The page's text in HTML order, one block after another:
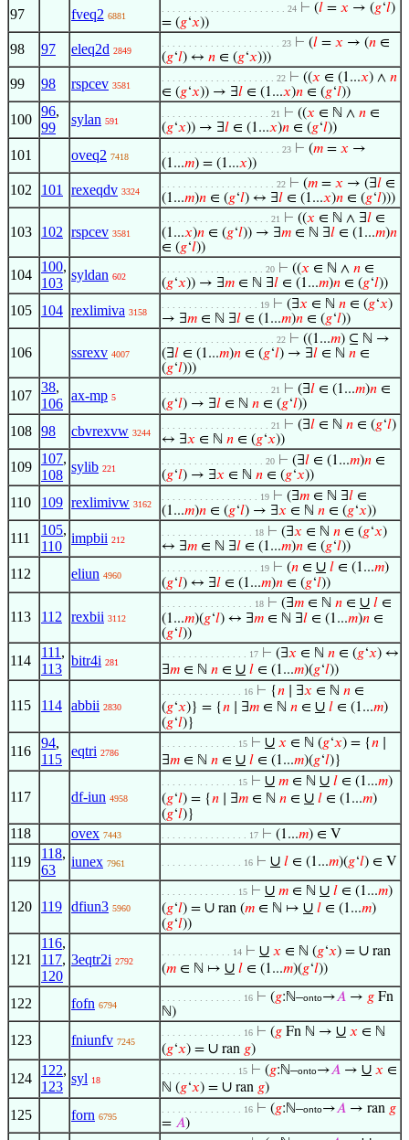
97 fveq2 6881
. . . . . . . . . . . . . . . . . . . . . . . 24 ⊢ (𝑙 = 𝑥 → (𝑔‘𝑙)
= (𝑔‘𝑥))
98 97 eleq2d 2849
. . . . . . . . . . . . . . . . . . . . . . 23 ⊢ (𝑙 = 𝑥 → (𝑛 ∈
(𝑔‘𝑙) ↔ 𝑛 ∈ (𝑔‘𝑥)))
99 98 rspcev 3581
. . . . . . . . . . . . . . . . . . . . . 22 ⊢ ((𝑥 ∈ (1...𝑥) ∧ 𝑛
∈ (𝑔‘𝑥)) → ∃𝑙 ∈ (1...𝑥)𝑛 ∈ (𝑔‘𝑙))
100
96,
99
sylan 591
. . . . . . . . . . . . . . . . . . . . 21 ⊢ ((𝑥 ∈ ℕ ∧ 𝑛 ∈
(𝑔‘𝑥)) → ∃𝑙 ∈ (1...𝑥)𝑛 ∈ (𝑔‘𝑙))
101 oveq2 7418
. . . . . . . . . . . . . . . . . . . . . . 23 ⊢ (𝑚 = 𝑥 →
(1...𝑚) = (1...𝑥))
102 101 rexeqdv 3324
. . . . . . . . . . . . . . . . . . . . . 22 ⊢ (𝑚 = 𝑥 → (∃𝑙 ∈
(1...𝑚)𝑛 ∈ (𝑔‘𝑙) ↔ ∃𝑙 ∈ (1...𝑥)𝑛 ∈ (𝑔‘𝑙)))
103 102 rspcev 3581
. . . . . . . . . . . . . . . . . . . . 21 ⊢ ((𝑥 ∈ ℕ ∧ ∃𝑙 ∈
(1...𝑥)𝑛 ∈ (𝑔‘𝑙)) → ∃𝑚 ∈ ℕ ∃𝑙 ∈ (1...𝑚)𝑛
∈ (𝑔‘𝑙))
104
100,
103
syldan 602
. . . . . . . . . . . . . . . . . . . 20 ⊢ ((𝑥 ∈ ℕ ∧ 𝑛 ∈
(𝑔‘𝑥)) → ∃𝑚 ∈ ℕ ∃𝑙 ∈ (1...𝑚)𝑛 ∈ (𝑔‘𝑙))
105 104 rexlimiva 3158
. . . . . . . . . . . . . . . . . . 19 ⊢ (∃𝑥 ∈ ℕ 𝑛 ∈ (𝑔‘𝑥)
→ ∃𝑚 ∈ ℕ ∃𝑙 ∈ (1...𝑚)𝑛 ∈ (𝑔‘𝑙))
106 ssrexv 4007
. . . . . . . . . . . . . . . . . . . . . 22 ⊢ ((1...𝑚) ⊆ ℕ →
(∃𝑙 ∈ (1...𝑚)𝑛 ∈ (𝑔‘𝑙) → ∃𝑙 ∈ ℕ 𝑛 ∈
(𝑔‘𝑙)))
107
38,
106
ax-mp 5
. . . . . . . . . . . . . . . . . . . . 21 ⊢ (∃𝑙 ∈ (1...𝑚)𝑛 ∈
(𝑔‘𝑙) → ∃𝑙 ∈ ℕ 𝑛 ∈ (𝑔‘𝑙))
108 98 cbvrexvw 3244
. . . . . . . . . . . . . . . . . . . . 21 ⊢ (∃𝑙 ∈ ℕ 𝑛 ∈ (𝑔‘𝑙)
↔ ∃𝑥 ∈ ℕ 𝑛 ∈ (𝑔‘𝑥))
109
107,
108
sylib 221
. . . . . . . . . . . . . . . . . . . 20 ⊢ (∃𝑙 ∈ (1...𝑚)𝑛 ∈
(𝑔‘𝑙) → ∃𝑥 ∈ ℕ 𝑛 ∈ (𝑔‘𝑥))
110 109 rexlimivw 3162
. . . . . . . . . . . . . . . . . . 19 ⊢ (∃𝑚 ∈ ℕ ∃𝑙 ∈
(1...𝑚)𝑛 ∈ (𝑔‘𝑙) → ∃𝑥 ∈ ℕ 𝑛 ∈ (𝑔‘𝑥))
111
105,
110
impbii 212
. . . . . . . . . . . . . . . . . 18 ⊢ (∃𝑥 ∈ ℕ 𝑛 ∈ (𝑔‘𝑥)
↔ ∃𝑚 ∈ ℕ ∃𝑙 ∈ (1...𝑚)𝑛 ∈ (𝑔‘𝑙))
112 eliun 4960
. . . . . . . . . . . . . . . . . . 19 ⊢ (𝑛 ∈ ∪ 𝑙 ∈ (1...𝑚)
(𝑔‘𝑙) ↔ ∃𝑙 ∈ (1...𝑚)𝑛 ∈ (𝑔‘𝑙))
113 112 rexbii 3112
. . . . . . . . . . . . . . . . . 18 ⊢ (∃𝑚 ∈ ℕ 𝑛 ∈ ∪ 𝑙 ∈
(1...𝑚)(𝑔‘𝑙) ↔ ∃𝑚 ∈ ℕ ∃𝑙 ∈ (1...𝑚)𝑛 ∈
(𝑔‘𝑙))
114
111 ,
113
bitr4i 281
. . . . . . . . . . . . . . . . 17 ⊢ (∃𝑥 ∈ ℕ 𝑛 ∈ (𝑔‘𝑥) ↔
∃𝑚 ∈ ℕ 𝑛 ∈ ∪ 𝑙 ∈ (1...𝑚)(𝑔‘𝑙))
115 114 abbii 2830
. . . . . . . . . . . . . . . 16 ⊢ {𝑛 ∣ ∃𝑥 ∈ ℕ 𝑛 ∈
(𝑔‘𝑥)} = {𝑛 ∣ ∃𝑚 ∈ ℕ 𝑛 ∈ ∪ 𝑙 ∈ (1...𝑚)
(𝑔‘𝑙)}
116
94,
115
eqtri 2786
. . . . . . . . . . . . . . 15 ⊢ ∪ 𝑥 ∈ ℕ (𝑔‘𝑥) = {𝑛
∃𝑚 ∈ ℕ 𝑛 ∈ ∪ 𝑙 ∈ (1...𝑚)(𝑔‘𝑙)}
117 df-iun 4958
. . . . . . . . . . . . . . 15 ⊢ ∪ 𝑚 ∈ ℕ ∪ 𝑙 ∈ (1...𝑚)
(𝑔‘𝑙) = {𝑛 ∣ ∃𝑚 ∈ ℕ 𝑛 ∈ ∪ 𝑙 ∈ (1...𝑚)
(𝑔‘𝑙)}
118 ovex 7443 . . . . . . . . . . . . . . . . 17 ⊢ (1...𝑚) ∈ V
119
118,
63
iunex 7961 . . . . . . . . . . . . . . . 16 ⊢ ∪ 𝑙 ∈ (1...𝑚)(𝑔‘𝑙) ∈ V
120 119 dfiun3 5960
. . . . . . . . . . . . . . 15 ⊢ ∪ 𝑚 ∈ ℕ ∪ 𝑙 ∈ (1...𝑚)
(𝑔‘𝑙) = ∪ ran (𝑚 ∈ ℕ ↦ ∪ 𝑙 ∈ (1...𝑚)
(𝑔‘𝑙))
121
116,
117,
120
3eqtr2i 2792
. . . . . . . . . . . . . 14 ⊢ ∪ 𝑥 ∈ ℕ (𝑔‘𝑥) = ∪ ran
(𝑚 ∈ ℕ ↦ ∪ 𝑙 ∈ (1...𝑚)(𝑔‘𝑙))
122 fofn 6794
. . . . . . . . . . . . . . . 16 ⊢ (𝑔:ℕ–onto→𝐴 → 𝑔 Fn
ℕ)
123 fniunfv 7245
. . . . . . . . . . . . . . . 16 ⊢ (𝑔 Fn ℕ → ∪ 𝑥 ∈ ℕ
(𝑔‘𝑥) = ∪ ran 𝑔)
124
122,
123
syl 18
. . . . . . . . . . . . . . 15 ⊢ (𝑔:ℕ–onto→𝐴 → ∪ 𝑥 ∈
ℕ (𝑔‘𝑥) = ∪ ran 𝑔)
125 forn 6795
. . . . . . . . . . . . . . . 16 ⊢ (𝑔:ℕ–onto→𝐴 → ran 𝑔
= 𝐴)